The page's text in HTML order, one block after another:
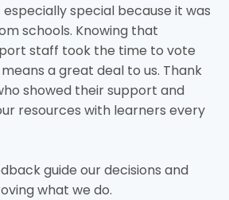
special because it was
schools. Knowing that
staff took the time to vote
a great deal to us. Thank
showed their support and
resources with learners every
guide our decisions and
what we do.